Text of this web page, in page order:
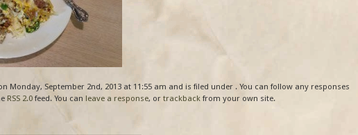
Monday, September 2nd, 2013 at 11:55 am and is filed under . You can follow any responses
RSS 2.0 feed. You can leave a response, or trackback from your own site.